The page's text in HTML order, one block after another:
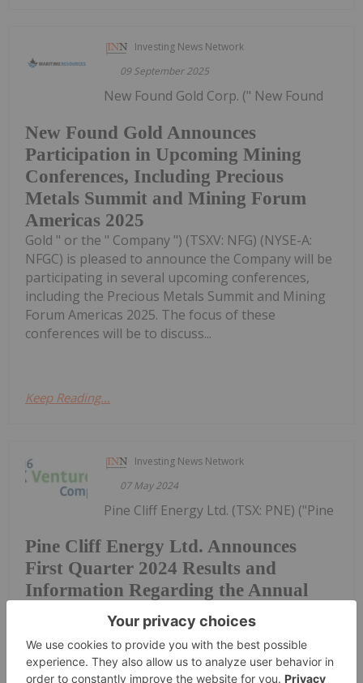
Investing News Network
09 September 2025
New Found Gold Announces
Participation in Upcoming Mining
Conferences, Including Precious
Metals Summit and Mining Forum
Americas 2025
New Found Gold Corp. (" New Found
Gold " or the " Company ") (TSXV: NFG) (NYSE-A:
NFGC) is pleased to announce the Company will be
participating in several upcoming conferences,
including the Precious Metals Summit and Mining
Forum Americas 2025. The focus of these
conferences will be to discuss...
Keep Reading...
Investing News Network
07 May 2024
Pine Cliff Energy Ltd. Announces
First Quarter 2024 Results and
Information Regarding the Annual
Meeting of Shareholders
Pine Cliff Energy Ltd. (TSX: PNE) ("Pine
Cliff" or the "Company") announces its first quarter
2024 financial and operating results, an
operational update and information regarding the